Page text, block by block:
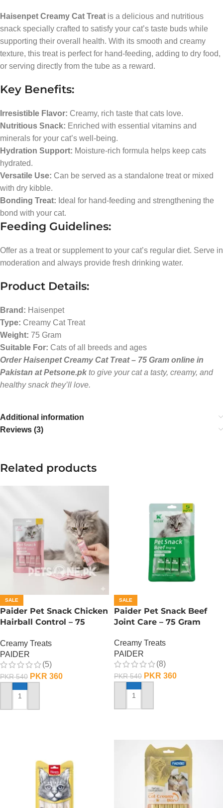
Haisenpet Creamy Cat Treat is a delicious and nutritious
snack specially crafted to satisfy your cat’s taste buds while
supporting their overall health. With its smooth and creamy
texture, this treat is perfect for hand-feeding, adding to dry food,
or serving directly from the tube as a reward.
Key Benefits:
Irresistible Flavor: Creamy, rich taste that cats love.
Nutritious Snack: Enriched with essential vitamins and
minerals for your cat’s well-being.
Hydration Support: Moisture-rich formula helps keep cats
hydrated.
Versatile Use: Can be served as a standalone treat or mixed
with dry kibble.
Bonding Treat: Ideal for hand-feeding and strengthening the
bond with your cat.
Feeding Guidelines:
Offer as a treat or supplement to your cat’s regular diet. Serve in
moderation and always provide fresh drinking water.
Product Details:
Brand: Haisenpet
Type: Creamy Cat Treat
Weight: 75 Gram
Suitable For: Cats of all breeds and ages
Order Haisenpet Creamy Cat Treat – 75 Gram online in
Pakistan at Petsone.pk to give your cat a tasty, creamy, and
healthy snack they’ll love.
Additional information
Reviews (3)
Related products
SALE
Paider Pet Snack Chicken
Hairball Control – 75
Creamy Treats
PAIDER
(5)
PKR540 PKR 360
ADD TO CART
SALE
Paider Pet Snack Beef
Joint Care – 75 Gram
Creamy Treats
PAIDER
(8)
PKR540 PKR 360
ADD TO CART